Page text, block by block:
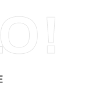
!